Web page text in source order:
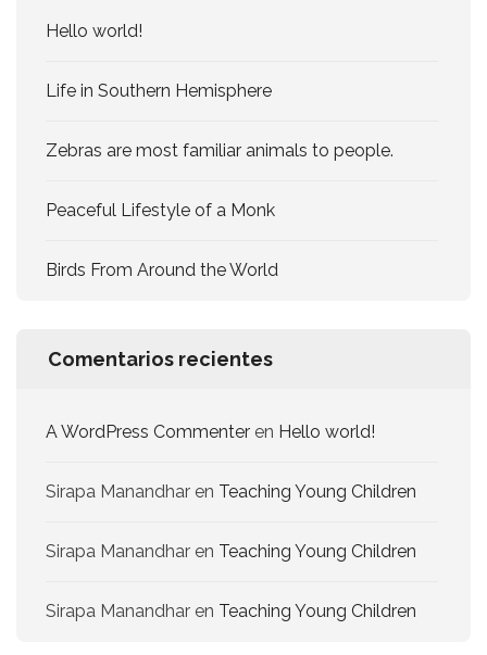
Hello world!
Life in Southern Hemisphere
Zebras are most familiar animals to people.
Peaceful Lifestyle of a Monk
Birds From Around the World
Comentarios recientes
A WordPress Commenter en Hello world!
Sirapa Manandhar en Teaching Young Children
Sirapa Manandhar en Teaching Young Children
Sirapa Manandhar en Teaching Young Children